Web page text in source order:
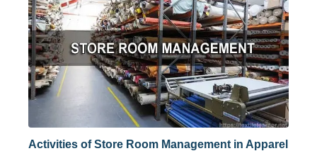
Activities of Store Room Management in Apparel